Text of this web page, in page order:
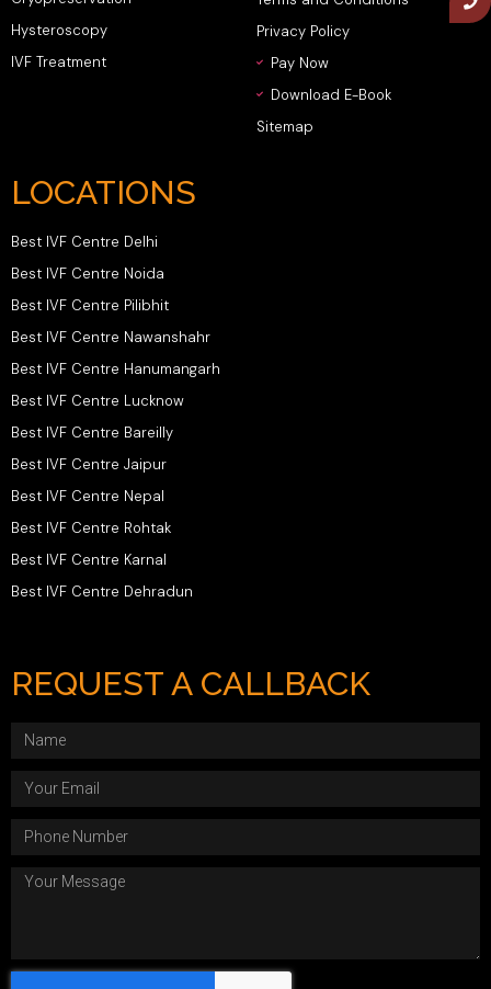
Hysteroscopy
IVF Treatment
Privacy Policy
Pay Now
Download E-Book
Sitemap
LOCATIONS
Best IVF Centre Delhi
Best IVF Centre Noida
Best IVF Centre Pilibhit
Best IVF Centre Nawanshahr
Best IVF Centre Hanumangarh
Best IVF Centre Lucknow
Best IVF Centre Bareilly
Best IVF Centre Jaipur
Best IVF Centre Nepal
Best IVF Centre Rohtak
Best IVF Centre Karnal
Best IVF Centre Dehradun
REQUEST A CALLBACK